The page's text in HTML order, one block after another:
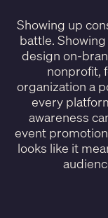
Showing up
battle.
design on-
nonprofit,
organization a
every
awareness
event
looks like it